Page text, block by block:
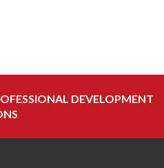
DEVELOPMENT